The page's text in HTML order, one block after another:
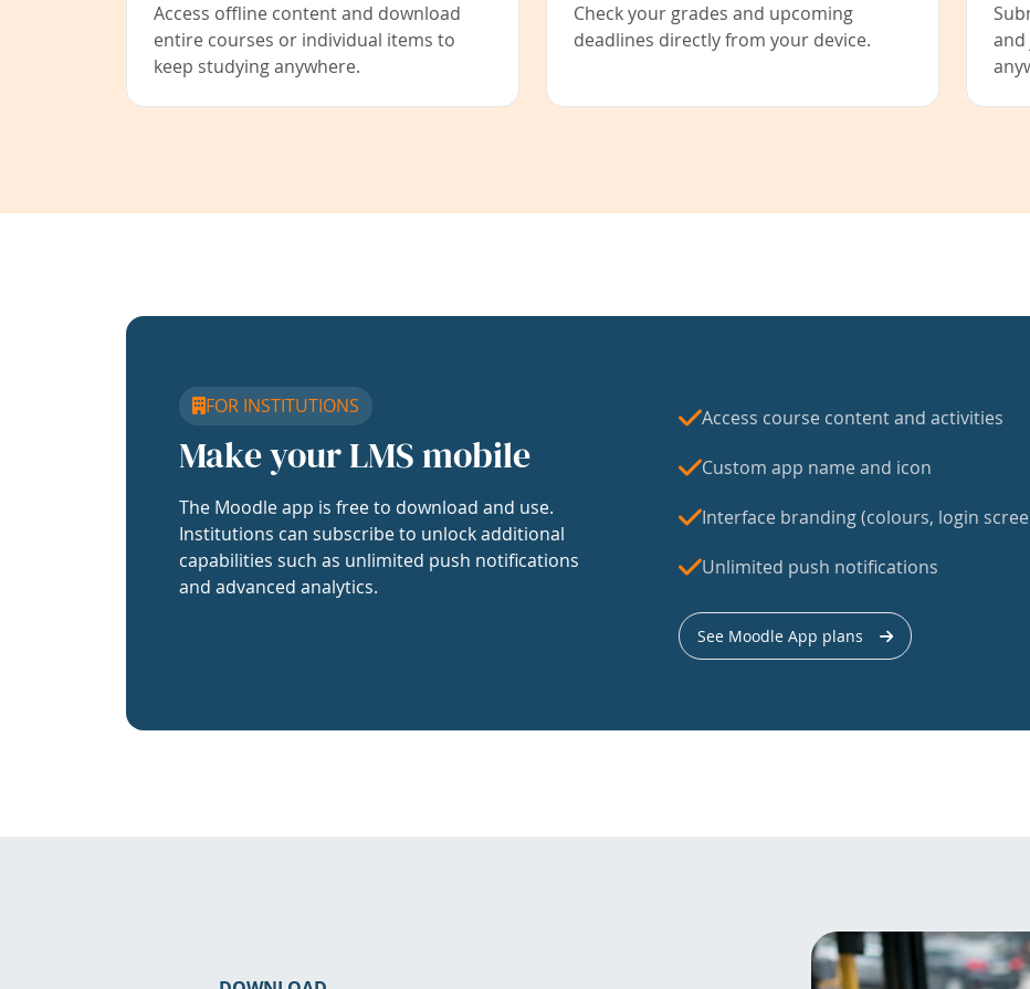
Access offline content and download
entire courses or individual items to
keep studying anywhere.
Check your grades and upcoming
deadlines directly from your device.
FOR INSTITUTIONS
Make your LMS mobile
The Moodle app is free to download and use.
Institutions can subscribe to unlock additional
capabilities such as unlimited push notifications
and advanced analytics.
Access course content and activities
Custom app name and icon
Interface branding (colours, login
Unlimited push notifications
See Moodle App plans